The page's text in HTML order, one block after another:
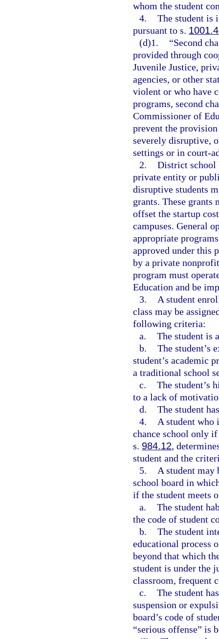
whom the student
4. The student is
pursuant to s.
(d)1.
“Second
provided through
Juvenile Justice,
agencies, or other
violent or who have
programs, second
Commissioner of
prevent the
severely disruptive,
settings or in court-
2. District school
private entity or
disruptive students
grants. These grants
offset the startup
campuses. General
appropriate
approved under this
by a private
program must
Education and be
3.
A student
class may be
following criteria:
a. The student is
b. The student’s
student’s academic
a traditional school
c. The student’s
to a lack of
d. The student
4.
A student who
chance school only
s. 984.12,
student and the
5.
A student may
school board in
if the student meets
a. The student
the code of student
b. The student
educational process
beyond that which
student is under the
classroom, frequent
c. The student
suspension or
board’s code of
“serious offense” is